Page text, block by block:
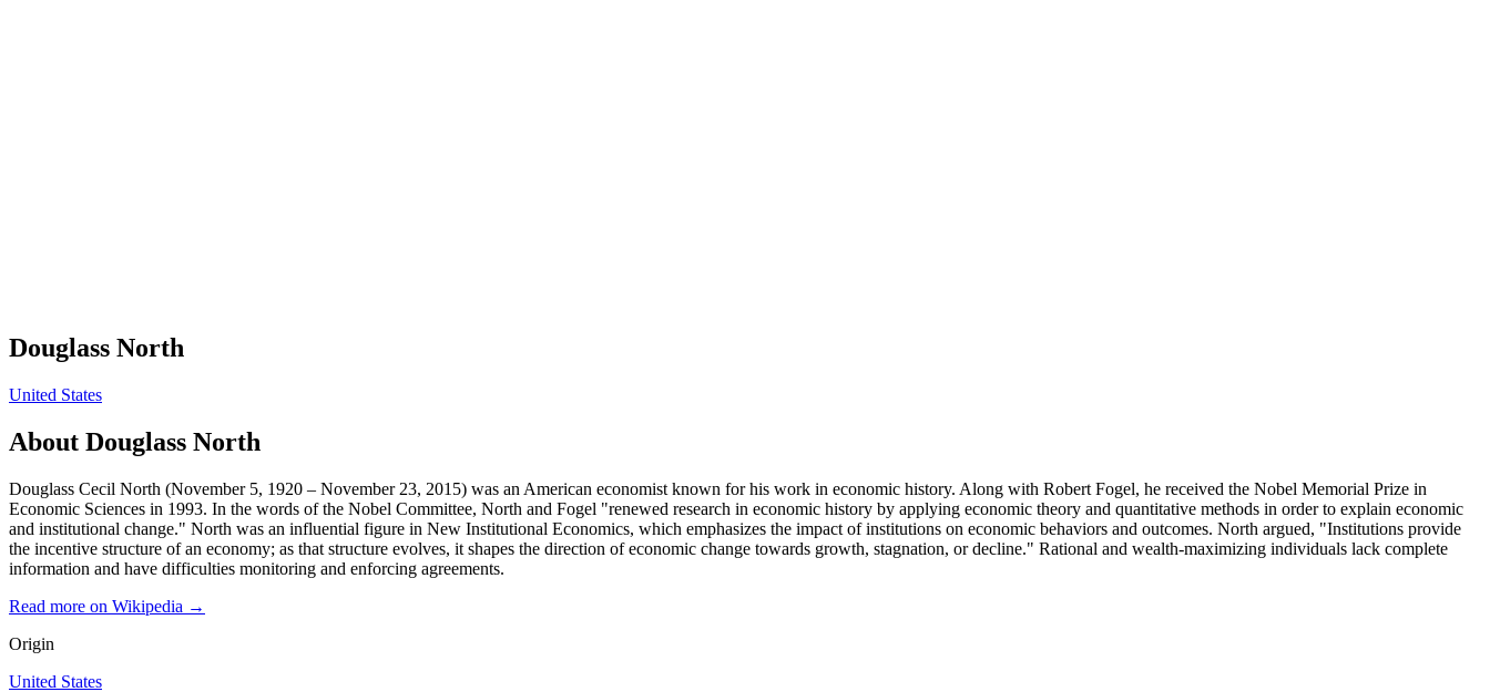
Douglass North
United States
About Douglass North
Douglass Cecil North (November 5, 1920 – November 23, 2015) was an American economist known for his work in economic history. Along with Robert Fogel, he received the Nobel Memorial Prize in
Economic Sciences in 1993. In the words of the Nobel Committee, North and Fogel "renewed research in economic history by applying economic theory and quantitative methods in order to explain economic
and institutional change." North was an influential figure in New Institutional Economics, which emphasizes the impact of institutions on economic behaviors and outcomes. North argued, "Institutions provide
the incentive structure of an economy; as that structure evolves, it shapes the direction of economic change towards growth, stagnation, or decline." Rational and wealth-maximizing individuals lack complete
information and have difficulties monitoring and enforcing agreements.
Read more on Wikipedia →
Origin
United States